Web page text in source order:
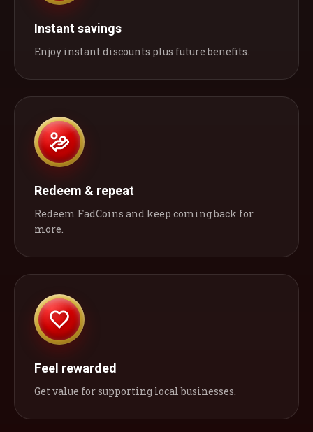
Instant savings
Enjoy instant discounts plus future benefits.
Redeem & repeat
Redeem FadCoins and keep coming back for
more.
Feel rewarded
Get value for supporting local businesses.